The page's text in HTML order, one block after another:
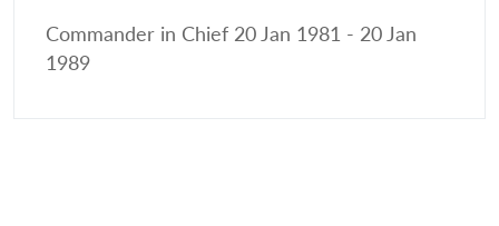
Commander in Chief 20 Jan 1981 - 20 Jan
1989